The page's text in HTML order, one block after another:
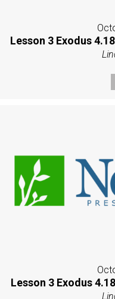
Lesson 3 Exodus
Lesson 3 Exodus